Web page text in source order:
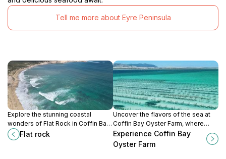
Tell me more about Eyre Peninsula
Explore the stunning coastal
wonders of Flat Rock in Coffin Bay,
South Australia - a must-visit
destination for nature lovers and
Flat rock
Uncover the flavors of the sea at
Coffin Bay Oyster Farm, where
fresh oysters meet stunning
coastal views in South Australia.
Experience Coffin Bay
Oyster Farm